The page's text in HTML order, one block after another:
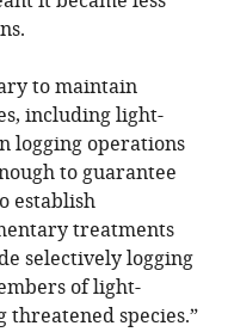
to maintain
including light-
logging operations
to guarantee
establish
treatments
selectively logging
of light-
threatened species.”